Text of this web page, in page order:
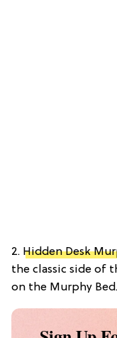
2. Hidden Desk
the classic side of
on the Murphy Bed.